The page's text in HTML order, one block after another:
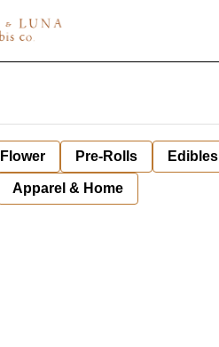
Pre-Rolls Edibles
Apparel & Home